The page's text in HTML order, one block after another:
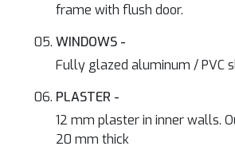
frame with flush door.
WINDOWS -
Fully glazed aluminum / PVC
PLASTER -
12 mm plaster in inner walls.
20 mm thick